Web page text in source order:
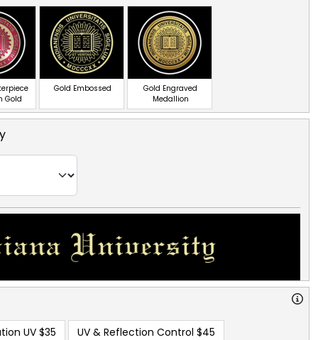
Gold
Gold Embossed
Gold Engraved
Medallion
UV $35 UV & Reflection Control $45